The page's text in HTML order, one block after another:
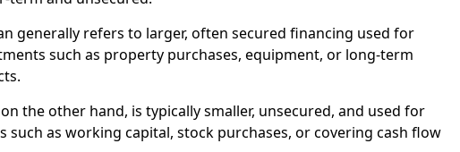
generally refers to larger, often secured financing used for
such as property purchases, equipment, or long-term
the other hand, is typically smaller, unsecured, and used for
such as working capital, stock purchases, or covering cash flow